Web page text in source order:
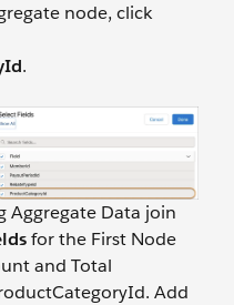
node, click
.
Aggregate Data join
for the First Node
and Total
Add